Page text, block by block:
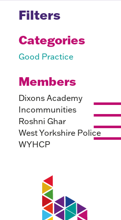
Filters
Categories
Good Practice
Members
Dixons Academy
Incommunities
Roshni Ghar
West Yorkshire Police
WYHCP